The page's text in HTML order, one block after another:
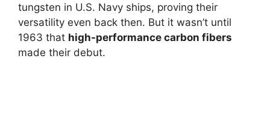
tungsten in U.S. Navy ships, proving their
versatility even back then. But it wasn’t until
1963 that high-performance carbon fibers
made their debut.